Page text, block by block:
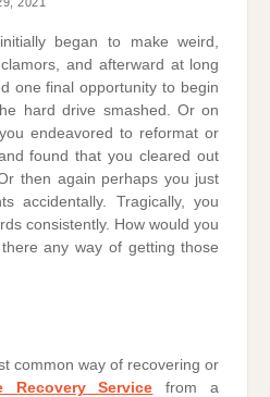
began to make weird,
and afterward at long
one final opportunity to begin
hard drive smashed. Or on
endeavored to reformat or
found that you cleared out
then again perhaps you just
accidentally. Tragically, you
consistently. How would you
any way of getting those
common way of recovering or
Recovery Service from a